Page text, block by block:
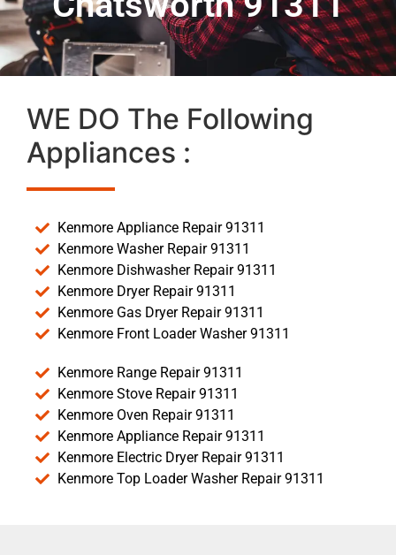
WE DO The Following
Appliances :
Kenmore Appliance Repair 91311
Kenmore Washer Repair 91311
Kenmore Dishwasher Repair 91311
Kenmore Dryer Repair 91311
Kenmore Gas Dryer Repair 91311
Kenmore Front Loader Washer 91311
Kenmore Range Repair 91311
Kenmore Stove Repair 91311
Kenmore Oven Repair 91311
Kenmore Appliance Repair 91311
Kenmore Electric Dryer Repair 91311
Kenmore Top Loader Washer Repair 91311